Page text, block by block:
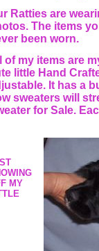
Ratties are
The items
been worn.
of my items are
little Hand
It has a
sweaters will
for Sale.
MY